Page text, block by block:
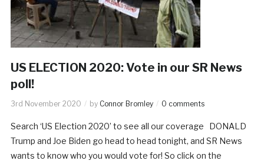
US ELECTION 2020: Vote in our SR News
poll!
3rd November 2020 by Connor Bromley 0 comments
Search ‘US Election 2020’ to see all our coverage DONALD
Trump and Joe Biden go head to head tonight, and SR News
wants to know who you would vote for! So click on the